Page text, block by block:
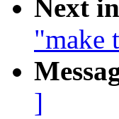
Next
"make
]